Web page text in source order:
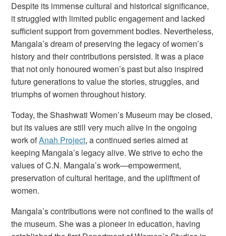
Despite its immense cultural and historical significance,
it struggled with limited public engagement and lacked
sufficient support from government bodies. Nevertheless,
Mangala’s dream of preserving the legacy of women’s
history and their contributions persisted. It was a place
that not only honoured women’s past but also inspired
future generations to value the stories, struggles, and
triumphs of women throughout history.
Today, the Shashwati Women’s Museum may be closed,
but its values are still very much alive in the ongoing
work ofAnah Project, a continued series aimed at
keeping Mangala’s legacy alive. We strive to echo the
values of C.N. Mangala’s work—empowerment,
preservation of cultural heritage, and the upliftment of
women.
Mangala’s contributions were not confined to the walls of
the museum. She was a pioneer in education, having